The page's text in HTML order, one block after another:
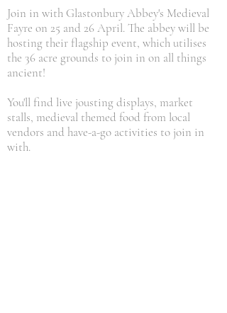
Join in with Glastonbury Abbey's Medieval
Fayre on 25 and 26 April. The abbey will be
hosting their flagship event, which utilises
the 36 acre grounds to join in on all things
ancient!
You'll find live jousting displays, market
stalls, medieval themed food from local
vendors and have-a-go activities to join in
with.